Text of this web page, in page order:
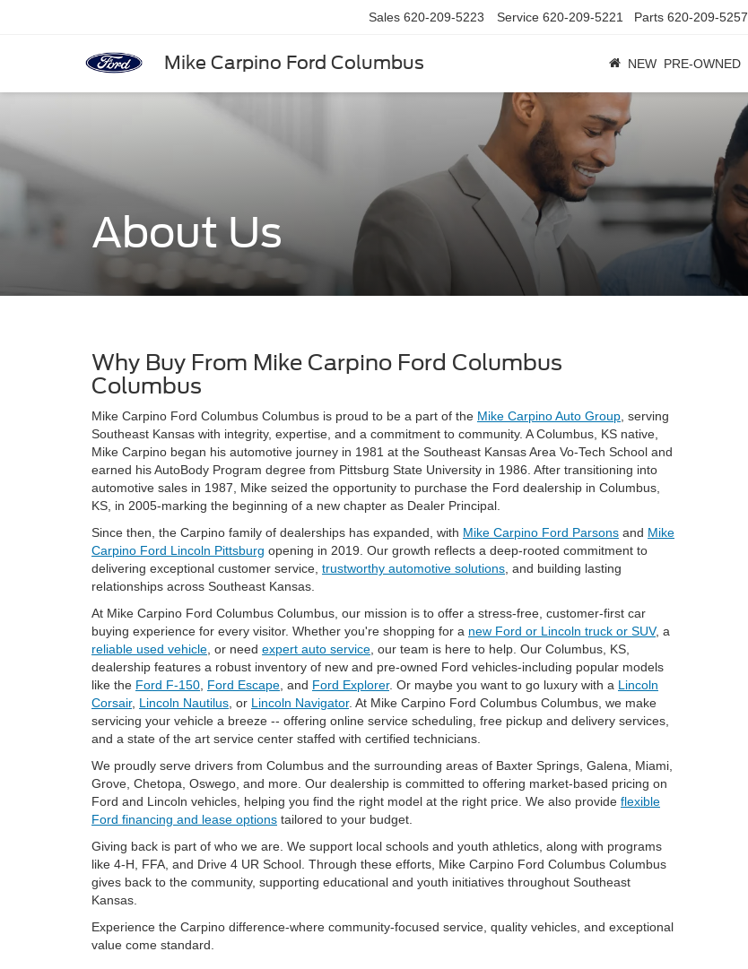
Mike Carpino Ford Columbus
Sales 620-209-5223 Service 620-209-5221 Parts 620-209-5257
NEW PRE-OWNED
About Us
Why Buy From Mike Carpino Ford Columbus
Columbus
Mike Carpino Ford Columbus Columbus is proud to be a part of the Mike Carpino Auto Group , serving
Southeast Kansas with integrity, expertise, and a commitment to community. A Columbus, KS native,
Mike Carpino began his automotive journey in 1981 at the Southeast Kansas Area Vo-Tech School and
earned his AutoBody Program degree from Pittsburg State University in 1986. After transitioning into
automotive sales in 1987, Mike seized the opportunity to purchase the Ford dealership in Columbus,
KS, in 2005-marking the beginning of a new chapter as Dealer Principal.
Since then, the Carpino family of dealerships has expanded, with Mike Carpino Ford Parsons and Mike
Carpino Ford Lincoln Pittsburg opening in 2019. Our growth reflects a deep-rooted commitment to
delivering exceptional customer service, trustworthy automotive solutions , and building lasting
relationships across Southeast Kansas.
At Mike Carpino Ford Columbus Columbus, our mission is to offer a stress-free, customer-first car
buying experience for every visitor. Whether you're shopping for a new Ford or Lincoln truck or SUV, a
reliable used vehicle , or need expert auto service , our team is here to help. Our Columbus, KS,
dealership features a robust inventory of new and pre-owned Ford vehicles-including popular models
like the Ford F-150 Ford Escape , and Ford Explorer. Or maybe you want to go luxury with a Lincoln
Corsair, Lincoln Nautilus , or Lincoln Navigator. At Mike Carpino Ford Columbus Columbus, we make
servicing your vehicle a breeze -- offering online service scheduling, free pickup and delivery services,
and a state of the art service center staffed with certified technicians.
We proudly serve drivers from Columbus and the surrounding areas of Baxter Springs, Galena, Miami,
Grove, Chetopa, Oswego, and more. Our dealership is committed to offering market-based pricing on
Ford and Lincoln vehicles, helping you find the right model at the right price. We also provide flexible
Ford financing and lease options tailored to your budget.
Giving back is part of who we are. We support local schools and youth athletics, along with programs
like 4-H, FFA, and Drive 4 UR School. Through these efforts, Mike Carpino Ford Columbus Columbus
gives back to the community, supporting educational and youth initiatives throughout Southeast
Kansas.
Experience the Carpino difference-where community-focused service, quality vehicles, and exceptional
value come standard.